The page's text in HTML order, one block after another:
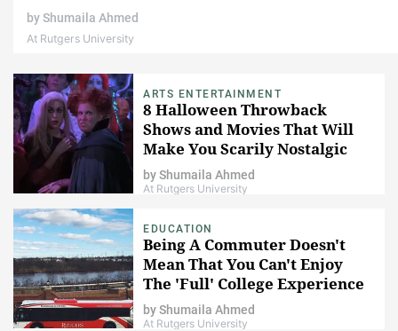
byShumaila Ahmed
At Rutgers University
ARTS ENTERTAINMENT
8 Halloween Throwback
Shows and Movies That Will
Make You Scarily Nostalgic
byShumaila Ahmed
At Rutgers University
EDUCATION
Being A Commuter Doesn't
Mean That You Can't Enjoy
The 'Full' College Experience
byShumaila Ahmed
At Rutgers University